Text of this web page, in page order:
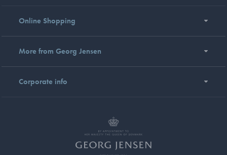
Online Shopping
More from Georg Jensen
Corporate info